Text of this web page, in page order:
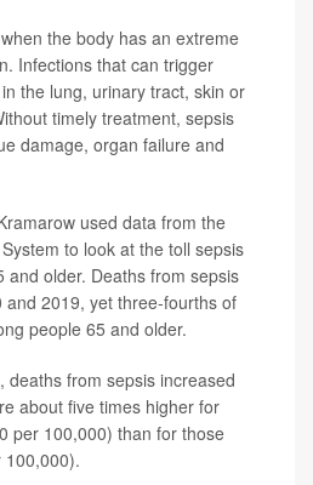
the body has an extreme
Infections that can trigger
the lung, urinary tract, skin or
timely treatment, sepsis
damage, organ failure and
used data from the
to look at the toll sepsis
and older. Deaths from sepsis
2019, yet three-fourths of
people 65 and older.
deaths from sepsis increased
about five times higher for
per 100,000) than for those